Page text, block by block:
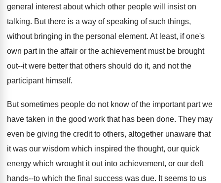
general interest about which other people will insist on
talking. But there is a way of speaking of such things,
without bringing in the personal element. At least, if one's
own part in the affair or the achievement must be brought
out--it were better that others should do it, and not the
participant himself.
But sometimes people do not know of the important part we
have taken in the good work that has been done. They may
even be giving the credit to others, altogether unaware that
it was our wisdom which inspired the thought, our quick
energy which wrought it out into achievement, or our deft
hands--to which the final success was due. It seems to us